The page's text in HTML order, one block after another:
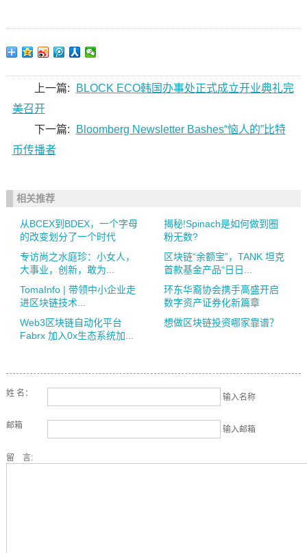
上一篇:
BLOCK ECO韩国办事处正式成立开业典礼完
美召开
下一篇:
Bloomberg Newsletter Bashes“恼人的”比特
币传播者
相关推荐
从BCEX到BDEX，一个字母
的改变划分了一个时代
揭秘!Spinach是如何做到圈
粉无数?
专访尚之水庭珍：小女人，
大事业，创新，敢为...
区块链“余额宝”，TANK 坦克
首款基金产品“日日...
TomaInfo | 带领中小企业走
进区块链技术...
环东华裔协会携手高盛开启
数字资产证券化新篇章
Web3区块链自动化平台
Fabrx 加入0x生态系统加...
想做区块链投资哪家靠谱？
姓 名： 输入名称
邮箱 输入邮箱
留 言: